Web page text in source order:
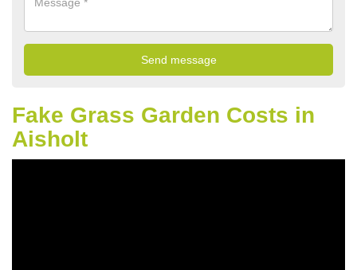
Fake Grass Garden Costs in
Aisholt